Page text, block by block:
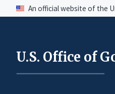
An official website of the
U.S. Office of